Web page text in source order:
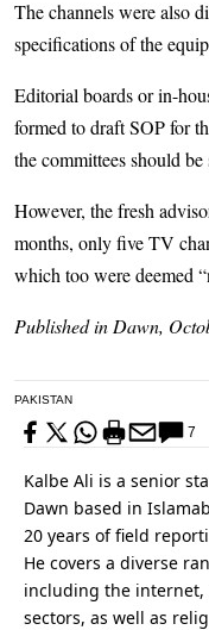
The channels were also
specifications of the
Editorial boards or in-
formed to draft SOP for
the committees should
However, the fresh
months, only five TV
which too were deemed
Published in Dawn,
PAKISTAN
7
Kalbe Ali is a senior
Dawn based in
20 years of field
He covers a diverse
including the internet,
sectors, as well as